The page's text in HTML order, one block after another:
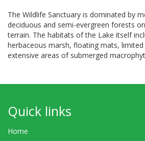
The Wildlife Sanctuary is dominated by
deciduous and semi-evergreen forests
terrain. The habitats of the Lake itself
herbaceous marsh, floating mats,
extensive areas of submerged
Quick links
Home